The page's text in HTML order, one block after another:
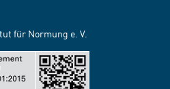
für Normung e. V.